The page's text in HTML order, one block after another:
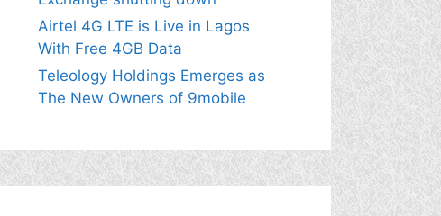
Airtel 4G LTE is Live in Lagos
With Free 4GB Data
Teleology Holdings Emerges as
The New Owners of 9mobile